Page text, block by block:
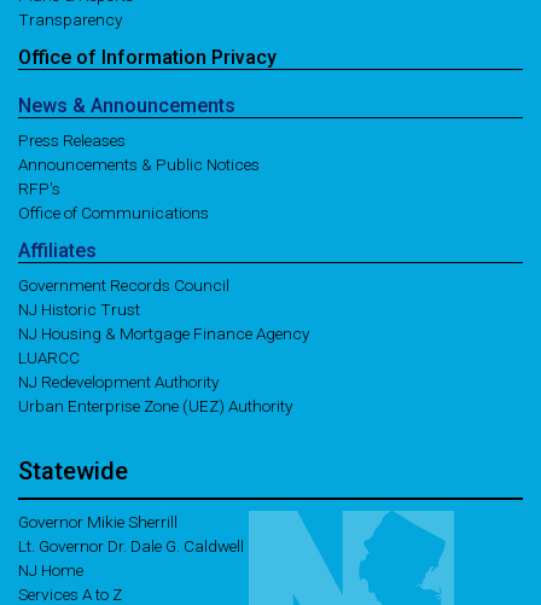
Transparency
Office of Information Privacy
News & Announcements
Press Releases
Announcements & Public Notices
RFP's
Office of Communications
Affiliates
Government Records Council
NJ Historic Trust
NJ Housing & Mortgage Finance Agency
LUARCC
NJ Redevelopment Authority
Urban Enterprise Zone (UEZ) Authority
Statewide
Governor Mikie Sherrill
Lt. Governor Dr. Dale G. Caldwell
NJ Home
Services A to Z